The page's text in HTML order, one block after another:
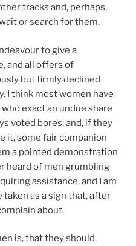
tracks and, perhaps,
or search for them.
to give a
and all offers of
but firmly declined
I think most women have
exact an undue share
voted bores; and, if they
it, some fair companion
a pointed demonstration
heard of men grumbling
assistance, and I am
as a sign that, after
about.
is, that they should